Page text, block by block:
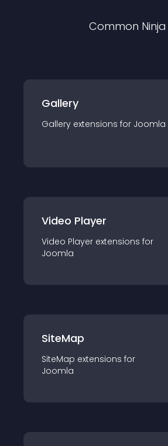
Common
Gallery
Gallery extensions for Joomla
Video Player
Video Player extensions for
Joomla
SiteMap
SiteMap extensions for
Joomla